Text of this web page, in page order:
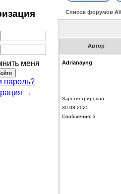
меня
пароль?
→
Список форумов
Автор
Adrianayng
Зарегистрирован:
30.08.2025
Сообщения: 3